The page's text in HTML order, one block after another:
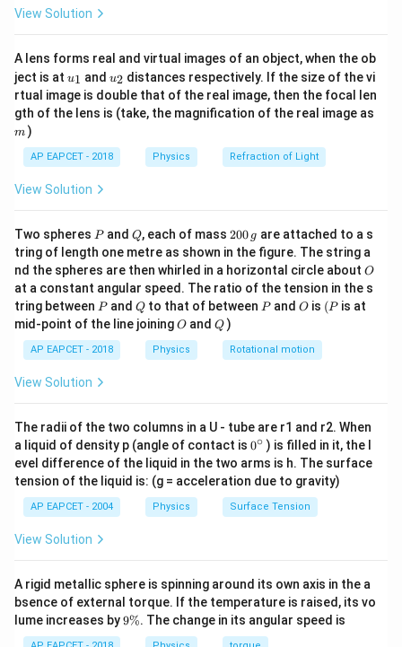
field to be 1.56
10^{-3}
1.56
Download Solution in PDF
\ri
gh
View Solution
A lens forms real and virtual images of an object, when the ob
ject is at u_
{1}
u1 and u_
{2}
u2 distances respectively. If the size of the vi
rtual image is double that of the real image, then the focal len
gth of the lens is (take, the magnification of the real image as
m )
AP EAPCET - 2018 Physics Refraction of Light
View Solution
Two spheres P
Pand Q
Q, each of mass 2
0
0
\,
g
200 g are attached to a s
tring of length one metre as shown in the figure. The string a
nd the spheres are then whirled in a horizontal circle about O
O
at a constant angular speed. The ratio of the tension in the s
tring between P
Pand Q
Qto that of between P
Pand O
O is (P
(P is at
mid-point of the line joiningO
O andQ
Q )
AP EAPCET - 2018 Physics Rotational motion
View Solution
The radii of the two columns in a U - tube are r1 and r2. When
a liquid of density p (angle of contact is 0
{}
^
\c
ir
c
0∘ ) is filled in it, the l
evel difference of the liquid in the two arms is h. The surface
tension of the liquid is: (g = acceleration due to gravity)
AP EAPCET - 2004 Physics Surface Tension
View Solution
A rigid metallic sphere is spinning around its own axis in the a
bsence of external torque. If the temperature is raised, its vo
lume increases by9
9%. The change in its angular speed is